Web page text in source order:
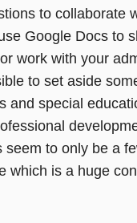
to collaborate
Google Docs to
work with your
to set aside
and special
seem to only be a
which is a huge